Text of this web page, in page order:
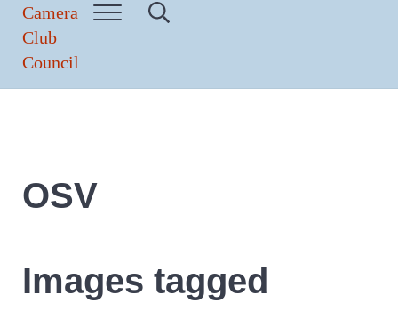
New England Camera Club Council
Menu Search...
OSV
Images tagged